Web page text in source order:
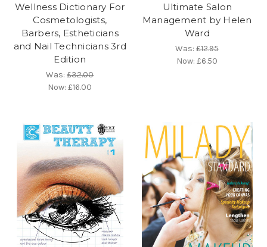
Wellness Dictionary For
Cosmetologists,
Barbers, Estheticians
and Nail Technicians 3rd
Edition
Was:£32.00
Now:£16.00
Ultimate Salon
Management by Helen
Ward
Was:£12.95
Now:£6.50